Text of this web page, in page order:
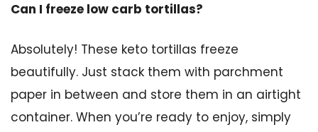
Can I freeze low carb tortillas?
Absolutely! These keto tortillas freeze
beautifully. Just stack them with parchment
paper in between and store them in an airtight
container. When you’re ready to enjoy, simply